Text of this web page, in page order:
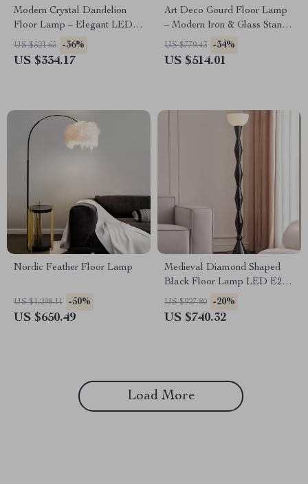
Modern Crystal Dandelion
Floor Lamp – Elegant LED
Home Lighting
US $521.65 -36%
US $334.17
Art Deco Gourd Floor Lamp
– Modern Iron & Glass Stand
Light
US $779.43 -34%
US $514.01
Nordic Feather Floor Lamp
US $1,298.11 -50%
US $650.49
Medieval Diamond Shaped
Black Floor Lamp LED E27
Art Decorative Standing Light
US $927.80 -20%
US $740.32
Load More